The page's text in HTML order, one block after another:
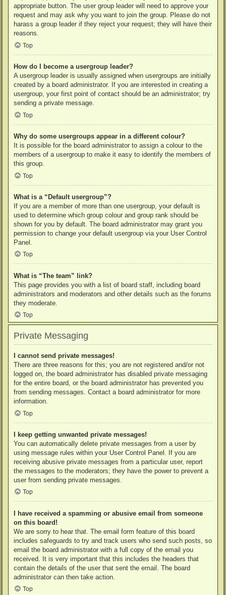
appropriate button. The user group leader will need to approve your
request and may ask why you want to join the group. Please do not
harass a group leader if they reject your request; they will have their
reasons.
Top
How do I become a usergroup leader?
A usergroup leader is usually assigned when usergroups are initially
created by a board administrator. If you are interested in creating a
usergroup, your first point of contact should be an administrator; try
sending a private message.
Top
Why do some usergroups appear in a different colour?
It is possible for the board administrator to assign a colour to the
members of a usergroup to make it easy to identify the members of
this group.
Top
What is a “Default usergroup”?
If you are a member of more than one usergroup, your default is
used to determine which group colour and group rank should be
shown for you by default. The board administrator may grant you
permission to change your default usergroup via your User Control
Panel.
Top
What is “The team” link?
This page provides you with a list of board staff, including board
administrators and moderators and other details such as the forums
they moderate.
Top
Private Messaging
I cannot send private messages!
There are three reasons for this; you are not registered and/or not
logged on, the board administrator has disabled private messaging
for the entire board, or the board administrator has prevented you
from sending messages. Contact a board administrator for more
information.
Top
I keep getting unwanted private messages!
You can automatically delete private messages from a user by
using message rules within your User Control Panel. If you are
receiving abusive private messages from a particular user, report
the messages to the moderators; they have the power to prevent a
user from sending private messages.
Top
I have received a spamming or abusive email from someone
on this board!
We are sorry to hear that. The email form feature of this board
includes safeguards to try and track users who send such posts, so
email the board administrator with a full copy of the email you
received. It is very important that this includes the headers that
contain the details of the user that sent the email. The board
administrator can then take action.
Top